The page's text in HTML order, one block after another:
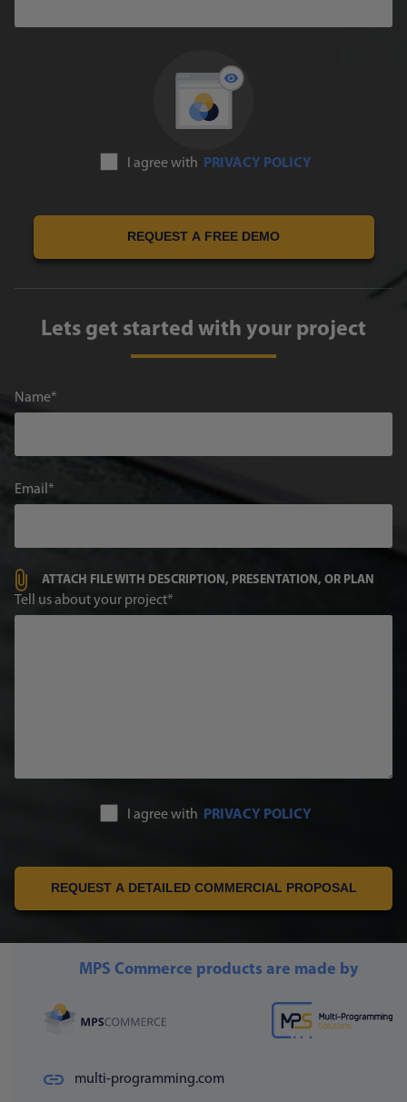
Lets get started with your project
Name
Email
ATTACH FILE WITH DESCRIPTION, PRESENTATION, OR PLAN
Tell us about your project
I agree with PRIVACY POLICY
REQUEST A DETAILED COMMERCIAL PROPOSAL
I agree with PRIVACY POLICY
REQUEST A FREE DEMO
MPS Commerce products are made by
multi-programming.com